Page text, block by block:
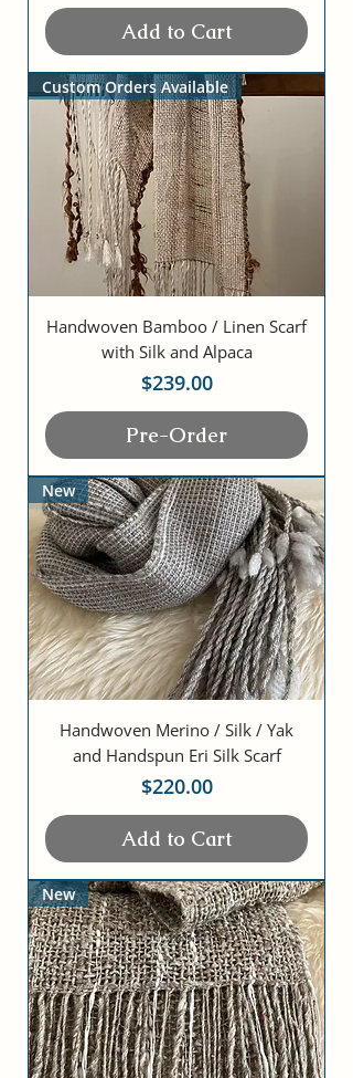
Add to Cart
Custom Orders Available
Handwoven Bamboo / Linen Scarf
with Silk and Alpaca
Price
$239.00
Pre-Order
New
Handwoven Merino / Silk / Yak
and Handspun Eri Silk Scarf
Price
$220.00
Add to Cart
New